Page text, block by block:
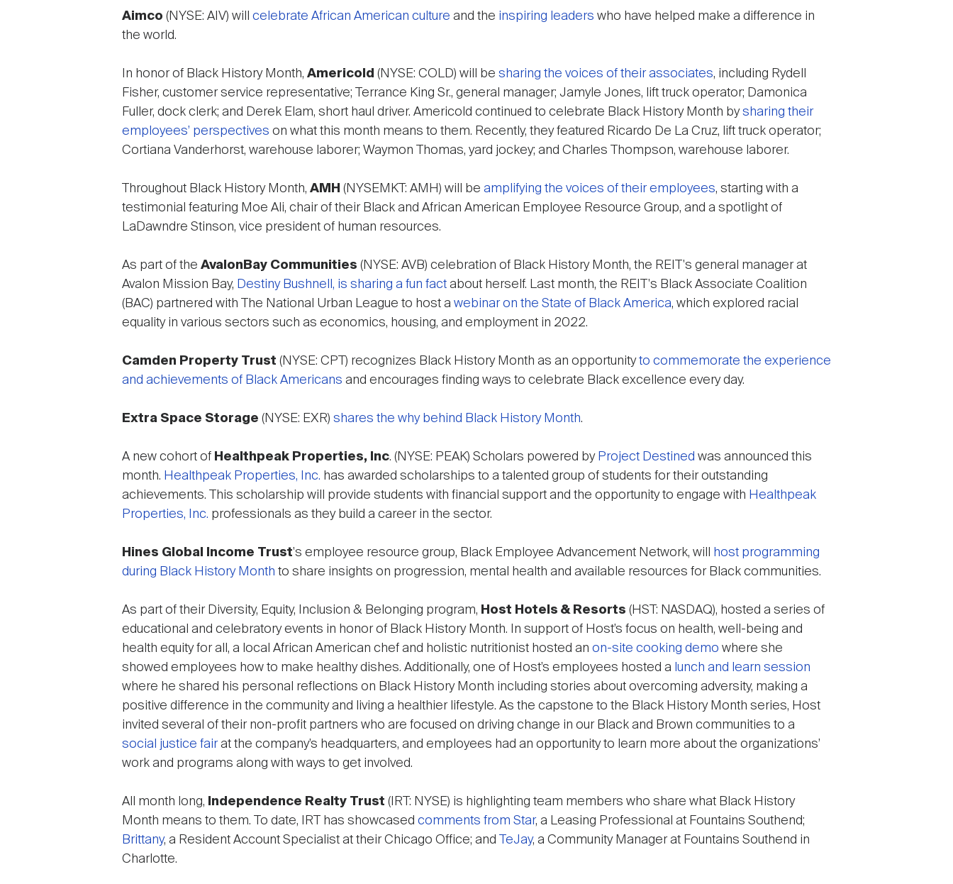
Aimco (NYSE: AIV) will celebrate African American culture and the inspiring leaders who have helped make a difference in
the world.
In honor of Black History Month, Americold (NYSE: COLD) will be sharing the voices of their associates, including Rydell
Fisher, customer service representative; Terrance King Sr., general manager; Jamyle Jones, lift truck operator; Damonica
Fuller, dock clerk; and Derek Elam, short haul driver. Americold continued to celebrate Black History Month bysharing their
employees’ perspectives on what this month means to them. Recently, they featured Ricardo De La Cruz, lift truck operator;
Cortiana Vanderhorst, warehouse laborer; Waymon Thomas, yard jockey; and Charles Thompson, warehouse laborer.
Throughout Black History Month, AMH (NYSEMKT: AMH) will be amplifying the voices of their employees, starting with a
testimonial featuring Moe Ali, chair of their Black and African American Employee Resource Group, and a spotlight of
LaDawndre Stinson, vice president of human resources.
As part of the AvalonBay Communities (NYSE: AVB) celebration of Black History Month, the REIT's general manager at
Avalon Mission Bay, Destiny Bushnell, is sharing a fun fact about herself. Last month, the REIT's Black Associate Coalition
(BAC) partnered with The National Urban League to host a webinar on the State of Black America, which explored racial
equality in various sectors such as economics, housing, and employment in 2022.
Camden Property Trust (NYSE: CPT) recognizes Black History Month as an opportunityto commemorate the experience
and achievements of Black Americans and encourages finding ways to celebrate Black excellence every day.
Extra Space Storage (NYSE: EXR) shares the why behind Black History Month.
A new cohort of Healthpeak Properties, Inc. (NYSE: PEAK) Scholars powered by Project Destined was announced this
month. Healthpeak Properties, Inc. has awarded scholarships to a talented group of students for their outstanding
achievements. This scholarship will provide students with financial support and the opportunity to engage with Healthpeak
Properties, Inc. professionals as they build a career in the sector.
Hines Global Income Trust's employee resource group, Black Employee Advancement Network, will
host programming
during Black History Month to share insights on progression, mental health and available resources for Black communities.
As part of their Diversity, Equity, Inclusion & Belonging program, Host Hotels & Resorts (HST: NASDAQ), hosted a series of
educational and celebratory events in honor of Black History Month. In support of Host’s focus on health, well-being and
health equity for all, a local African American chef and holistic nutritionist hosted an on-site cooking demo where she
showed employees how to make healthy dishes. Additionally, one of Host’s employees hosted a lunch and learn session
where he shared his personal reflections on Black History Month including stories about overcoming adversity, making a
positive difference in the community and living a healthier lifestyle. As the capstone to the Black History Month series, Host
invited several of their non-profit partners who are focused on driving change in our Black and Brown communities to a
social justice fairat the company’s headquarters, and employees had an opportunity to learn more about the organizations’
work and programs along with ways to get involved.
All month long, Independence Realty Trust (IRT: NYSE) is highlighting team members who share what Black History
Month means to them. To date, IRT has showcased comments from Star, a Leasing Professional at Fountains Southend;
Brittany, a Resident Account Specialist at their Chicago Office; and TeJay, a Community Manager at Fountains Southend in
Charlotte.